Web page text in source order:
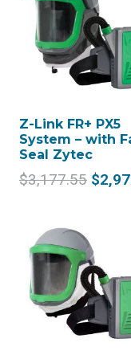
Z-Link FR+ PX5
System – with
Seal Zytec
$3,177.55 $